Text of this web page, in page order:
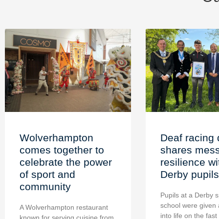
Wolverhampton
comes together to
celebrate the power
of sport and
community
A Wolverhampton restaurant
known for serving cuisine from
Deaf racing
shares
resilience
Derby pupils
Pupils at a Derby
school were given
into life on the fast